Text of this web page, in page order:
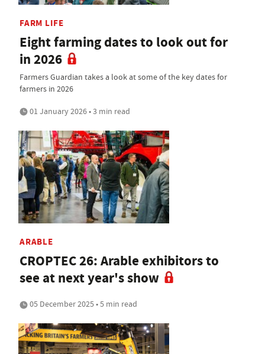
FARM LIFE
Eight farming dates to look out for
in 2026
Farmers Guardian takes a look at some of the key dates for
farmers in 2026
01 January 2026 • 3 min read
ARABLE
CROPTEC 26: Arable exhibitors to
see at next year's show
05 December 2025 • 5 min read